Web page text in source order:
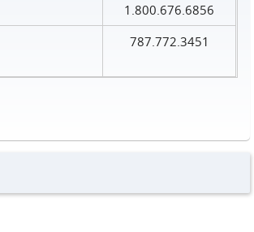
1.800.676.6856
787.772.3451